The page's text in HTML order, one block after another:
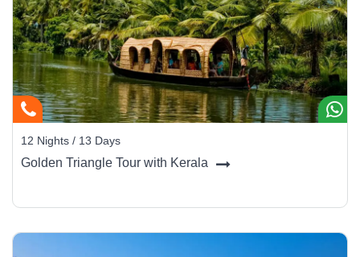
12 Nights / 13 Days
Golden Triangle Tour with Kerala